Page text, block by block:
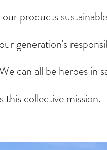
products
generation's
can all be heroes in
this collective mission.